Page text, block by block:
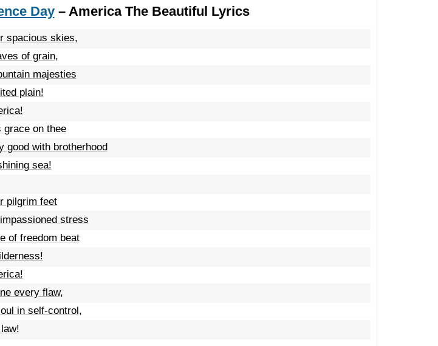
Day– America The Beautiful Lyrics
spacious skies,
of grain,
majesties
plain!
grace on thee
good with brotherhood
sea!
pilgrim feet
stress
of freedom beat
every flaw,
in self-control,